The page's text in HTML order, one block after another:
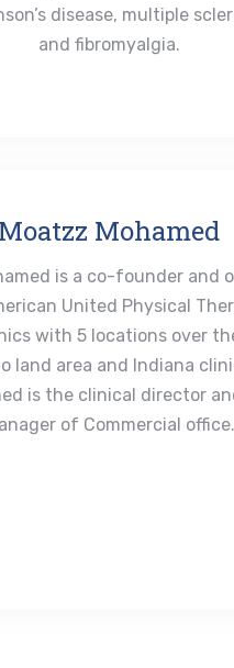
disease, multiple
and fibromyalgia.
Moatzz Mohamed
is a co-founder and
United Physical
with 5 locations over
land area and Indiana
is the clinical director
of Commercial office.